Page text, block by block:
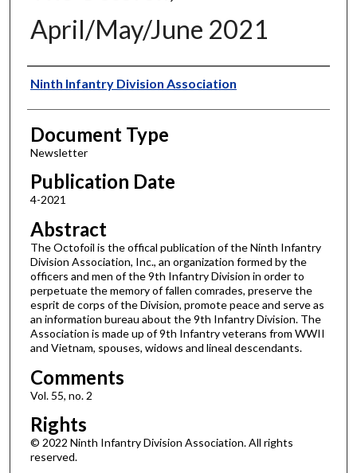
April/May/June 2021
Authors
Ninth Infantry Division Association
Document Type
Newsletter
Publication Date
4-2021
Abstract
The Octofoil is the offical publication of the Ninth Infantry
Division Association, Inc., an organization formed by the
officers and men of the 9th Infantry Division in order to
perpetuate the memory of fallen comrades, preserve the
esprit de corps of the Division, promote peace and serve as
an information bureau about the 9th Infantry Division. The
Association is made up of 9th Infantry veterans from WWII
and Vietnam, spouses, widows and lineal descendants.
Comments
Vol. 55, no. 2
Rights
© 2022 Ninth Infantry Division Association. All rights
reserved.